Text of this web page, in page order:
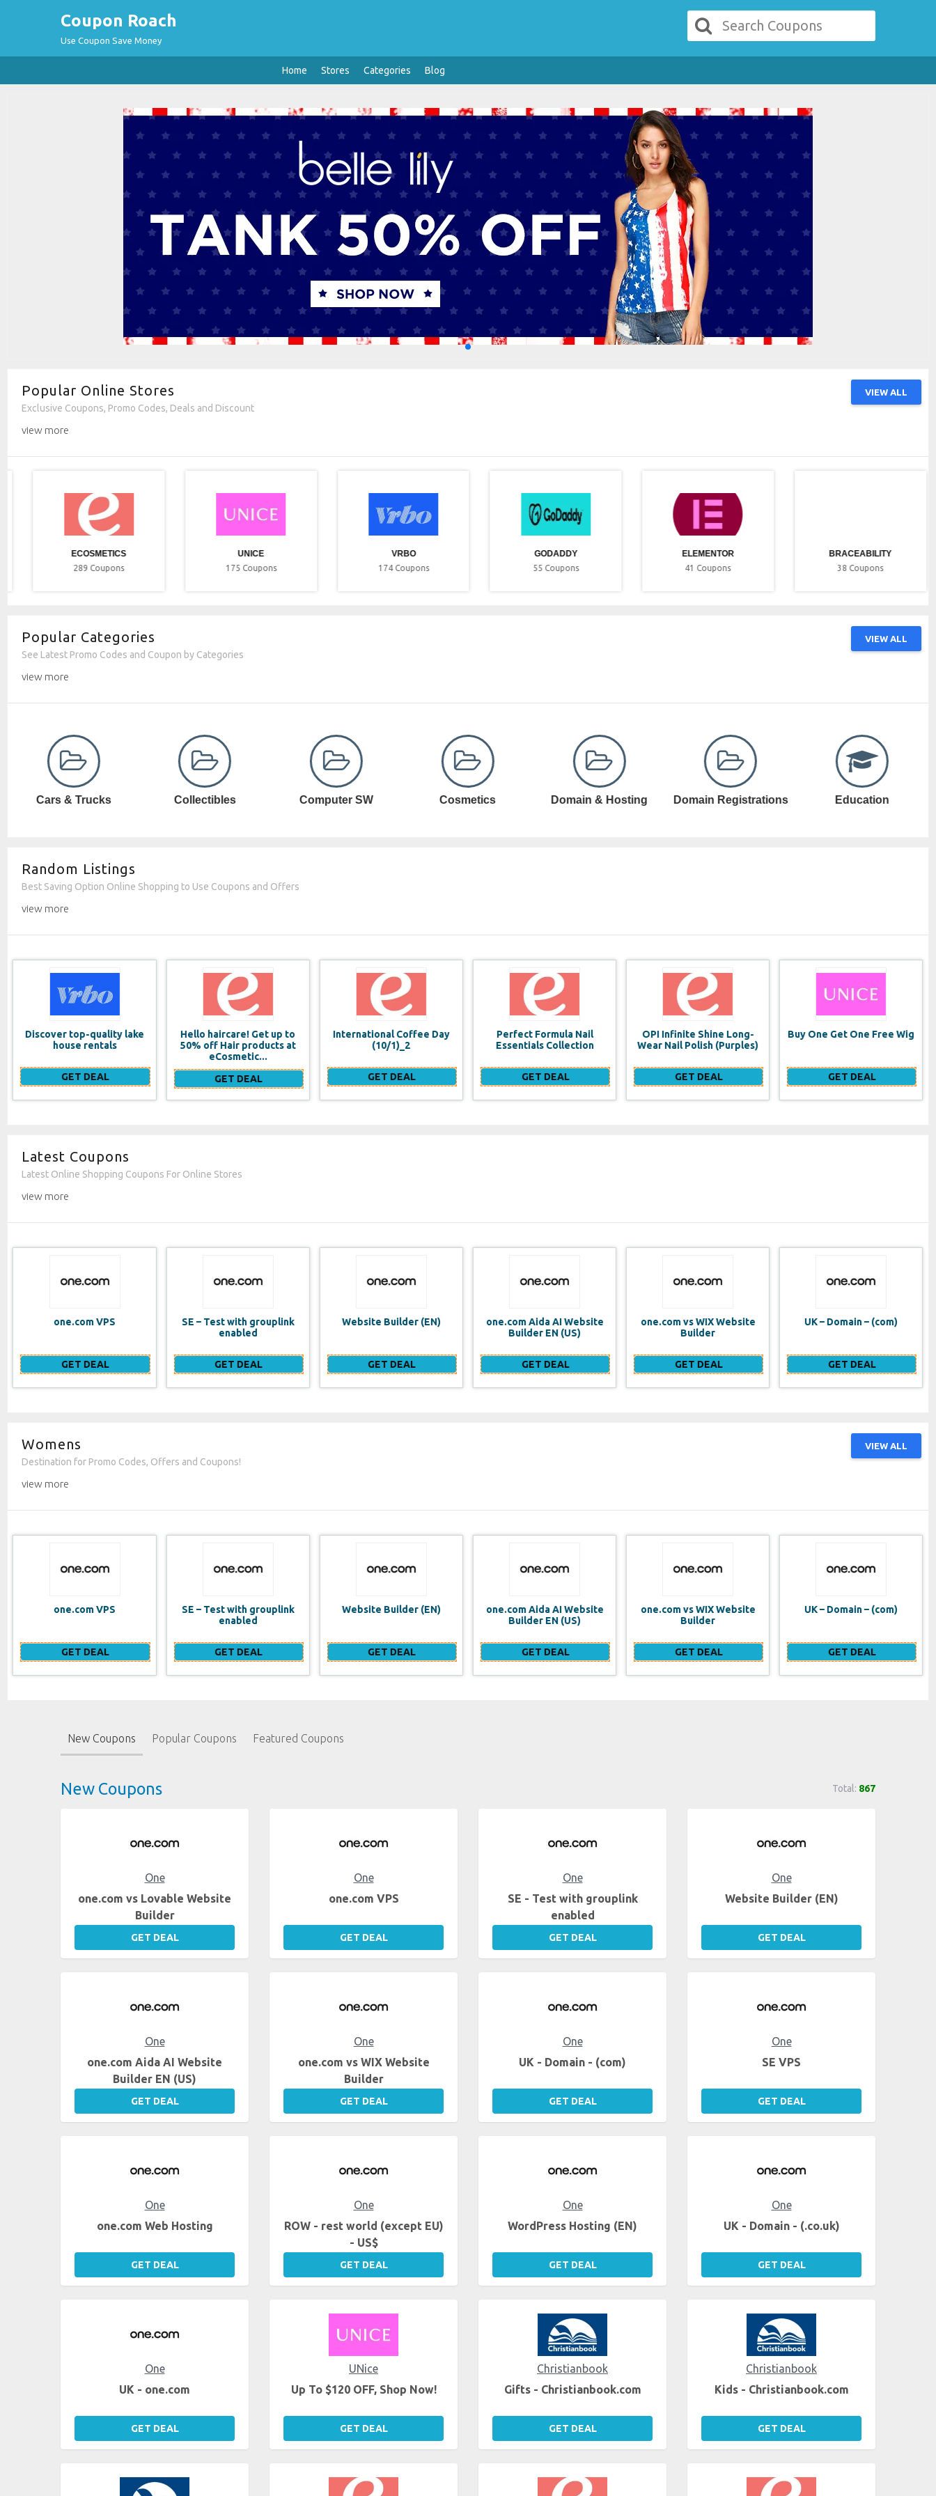
Coupon Roach
Use Coupon Save Money
Home Stores Categories Blog
Popular Online Stores VIEW ALL
Exclusive Coupons, Promo Codes, Deals and Discount
view more
ECOSMETICS
289 Coupons
UNICE
175 Coupons
VRBO
174 Coupons
GODADDY
55 Coupons
ELEMENTOR
41 Coupons
BRACEABILITY
38 Coupons
Popular Categories VIEW ALL
See Latest Promo Codes and Coupon by Categories
view more
Collectibles Computer SW Cosmetics Domain & Hosting Domain Registrations Education Electronic Games
Random Listings
Best Saving Option Online Shopping to Use Coupons and Offers
view more
Hello haircare! Get up to
50% off Hair products at
GET DEAL
International Coffee Day
(10/1)_2
GET DEAL
Perfect Formula Nail
Essentials Collection
GET DEAL
OPI Infinite Shine Long-
Wear Nail Polish (Purples)
GET DEAL
Buy One Get One Free Wig
GET DEAL
Multi-Item Discount: get
GET DEAL
Latest Coupons
Latest Online Shopping Coupons For Online Stores
view more
SE – Test with grouplink
GET DEAL
Website Builder (EN)
GET DEAL
one.com Aida AI Website
GET DEAL
one.com vs WIX Website
Builder
GET DEAL
UK – Domain – (com)
GET DEAL
SE VPS
GET DEAL
Womens VIEW ALL
Destination for Promo Codes, Offers and Coupons!
view more
SE – Test with grouplink
GET DEAL
Website Builder (EN)
GET DEAL
one.com Aida AI Website
GET DEAL
one.com vs WIX Website
Builder
GET DEAL
UK – Domain – (com)
GET DEAL
SE VPS
GET DEAL
New Coupons Popular Coupons Featured Coupons
New Coupons Total: 867
One
one.com vs Lovable Website
Builder
GET DEAL
One
one.com VPS
GET DEAL
One
SE - Test with grouplink
enabled
GET DEAL
One
Website Builder (EN)
GET DEAL
One
one.com Aida AI Website
Builder EN (US)
GET DEAL
One
one.com vs WIX Website
Builder
GET DEAL
One
UK - Domain - (com)
GET DEAL
One
SE VPS
GET DEAL
One
one.com Web Hosting
GET DEAL
One
ROW - rest world (except EU)
- US$
GET DEAL
One
WordPress Hosting (EN)
GET DEAL
One
UK - Domain - (.co.uk)
GET DEAL
One
UK - one.com
GET DEAL
UNice
Up To $120 OFF, Shop Now!
GET DEAL
Christianbook
Gifts - Christianbook.com
GET DEAL
Christianbook
Kids - Christianbook.com
GET DEAL